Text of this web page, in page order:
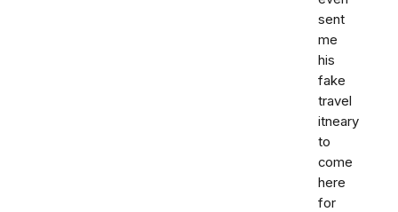
sent
me
his
fake
travel
itneary
to
come
here
for